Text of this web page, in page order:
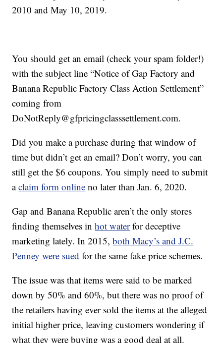
2010 and May 10, 2019.
You should get an email (check your spam folder!)
with the subject line “Notice of Gap Factory and
Banana Republic Factory Class Action Settlement”
coming from
DoNotReply@gfpricingclasssettlement.com.
Did you make a purchase during that window of
time but didn’t get an email? Don’t worry, you can
still get the $6 coupons. You simply need to submit
aclaim form online no later than Jan. 6, 2020.
Gap and Banana Republic aren’t the only stores
finding themselves inhot waterfor deceptive
marketing lately. In 2015,both Macy’s and J.C.
Penney were sued for the same fake price schemes.
The issue was that items were said to be marked
down by 50% and 60%, but there was no proof of
the retailers having ever sold the items at the alleged
initial higher price, leaving customers wondering if
what they were buying was a good deal at all.